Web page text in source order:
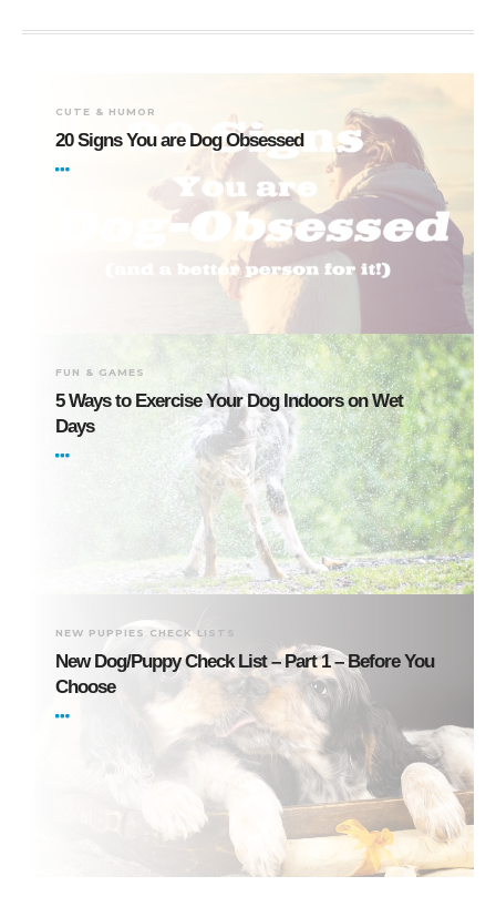
CUTE & HUMOR
20 Signs You are Dog Obsessed
FUN & GAMES
5 Ways to Exercise Your Dog Indoors on Wet
Days
NEW PUPPIES CHECK LISTS
New Dog/Puppy Check List – Part 1 – Before You
Choose